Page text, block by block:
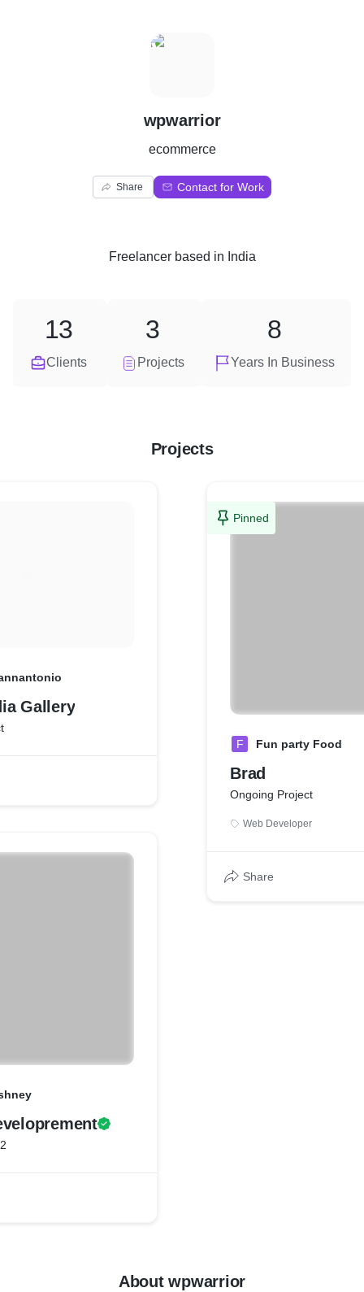
wpwarrior
ecommerce
Share Contact for Work
Freelancerbased in India
Clients
13
Projects
3
Years In Business
8
Projects
Gallery
Pinned
F Fun party Food
Brad
Ongoing Project
Web Developer
Share
About wpwarrior